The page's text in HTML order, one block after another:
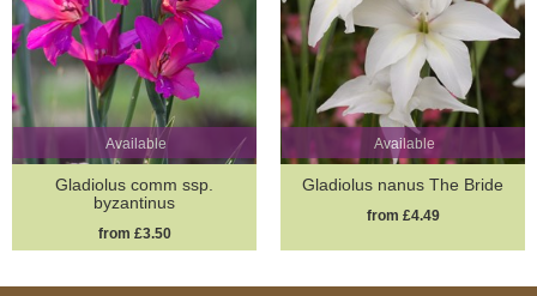
Available
Gladiolus comm ssp.
byzantinus
from £3.50
Available
Gladiolus nanus The Bride
from £4.49